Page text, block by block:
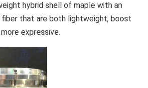
hybrid shell of maple with an
fiber that are both lightweight, boost
expressive.